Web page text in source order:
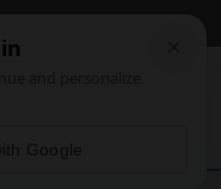
Google